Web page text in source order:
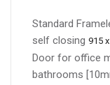
Standard
self closing 915
Door for office
bathrooms